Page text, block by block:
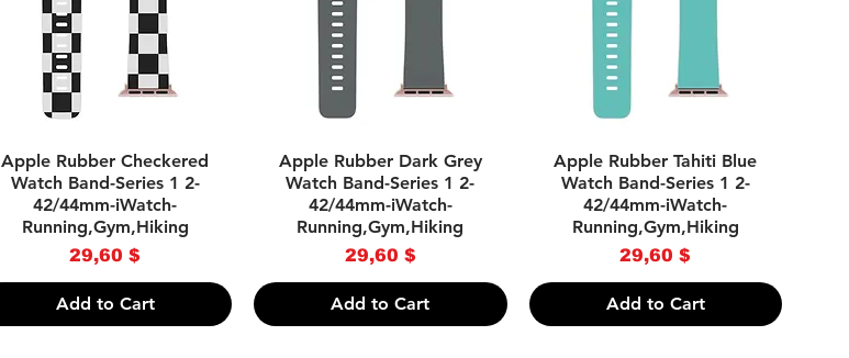
Quick View
Apple Rubber Checkered
Watch Band-Series 1 2-
42/44mm-iWatch-
Running,Gym,Hiking
Price
29,60 $
Add to Cart
Quick View
Apple Rubber Dark Grey
Watch Band-Series 1 2-
42/44mm-iWatch-
Running,Gym,Hiking
Price
29,60 $
Add to Cart
Quick View
Apple Rubber Tahiti Blue
Watch Band-Series 1 2-
42/44mm-iWatch-
Running,Gym,Hiking
Price
29,60 $
Add to Cart